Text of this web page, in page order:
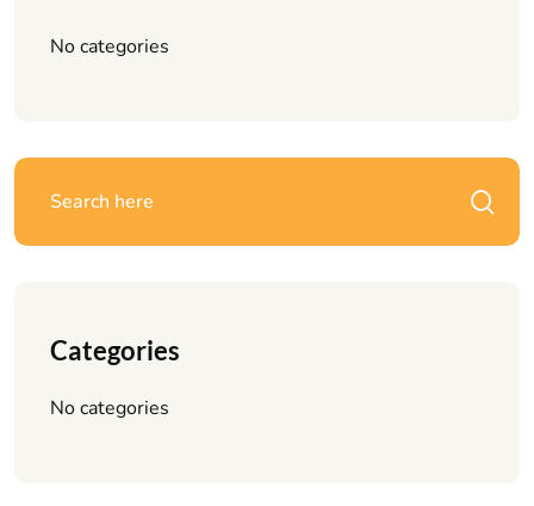
No categories
Categories
No categories